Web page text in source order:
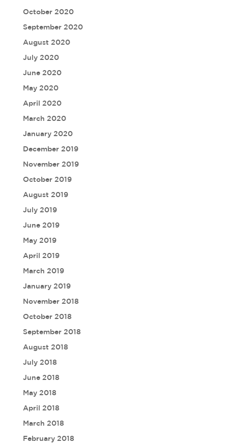
October 2020
September 2020
August 2020
July 2020
June 2020
May 2020
April 2020
March 2020
January 2020
December 2019
November 2019
October 2019
August 2019
July 2019
June 2019
May 2019
April 2019
March 2019
January 2019
November 2018
October 2018
September 2018
August 2018
July 2018
June 2018
May 2018
April 2018
March 2018
February 2018